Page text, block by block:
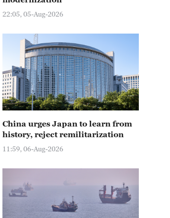
22:05, 05-Aug-2026
China urges Japan to learn from
history, reject remilitarization
11:59, 06-Aug-2026